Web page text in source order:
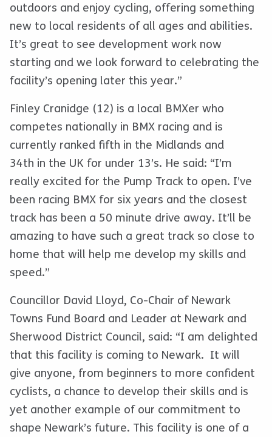
outdoors and enjoy cycling, offering something
new to local residents of all ages and abilities.
It’s great to see development work now
starting and we look forward to celebrating the
facility’s opening later this year.”
Finley Cranidge (12) is a local BMXer who
competes nationally in BMX racing and is
currently ranked fifth in the Midlands and
34th in the UK for under 13’s. He said: “I’m
really excited for the Pump Track to open. I’ve
been racing BMX for six years and the closest
track has been a 50 minute drive away. It’ll be
amazing to have such a great track so close to
home that will help me develop my skills and
speed.”
Councillor David Lloyd, Co-Chair of Newark
Towns Fund Board and Leader at Newark and
Sherwood District Council, said: “I am delighted
that this facility is coming to Newark. It will
give anyone, from beginners to more confident
cyclists, a chance to develop their skills and is
yet another example of our commitment to
shape Newark’s future. This facility is one of a